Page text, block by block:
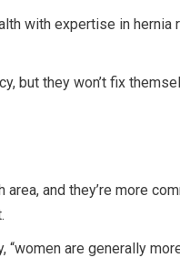
with expertise in
but they won’t fix
and they’re more
are generally